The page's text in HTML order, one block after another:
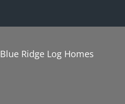
Blue Ridge Log Homes